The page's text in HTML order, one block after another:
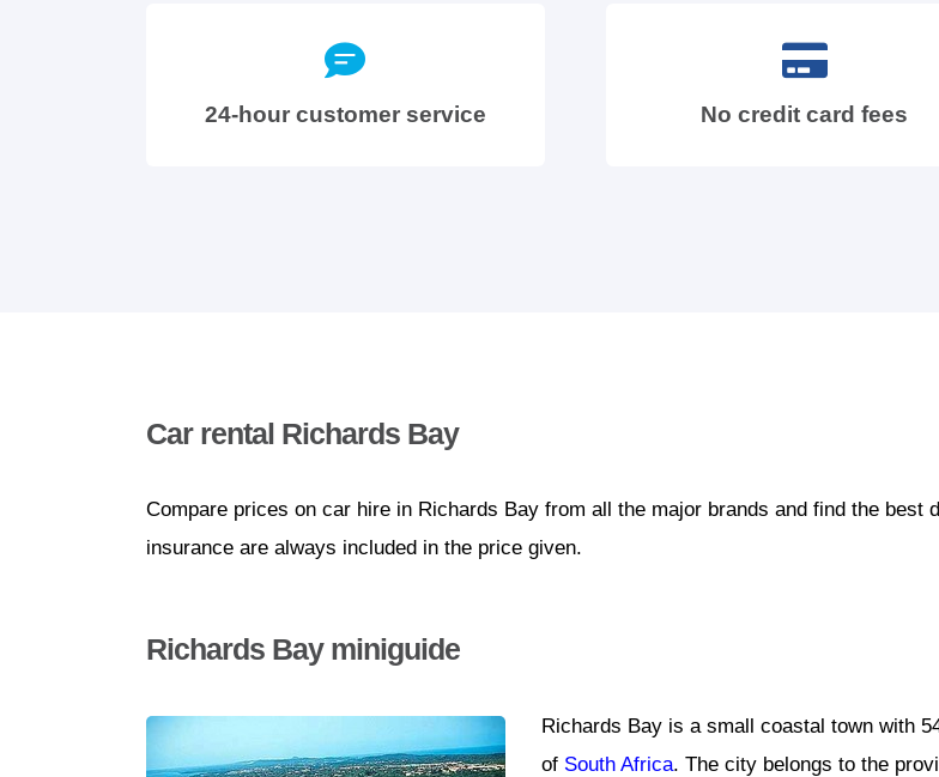
24-hour customer service No credit card fees
Car rental Richards Bay
Compare prices on car hire in Richards Bay from all the major brands and find the best
insurance are always included in the price given.
Richards Bay miniguide
Richards Bay is a small coastal town with
of South Africa. The city belongs to the